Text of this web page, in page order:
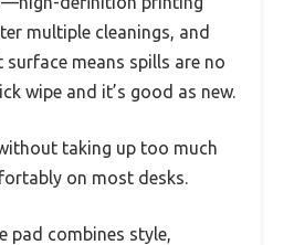
multiple cleanings, and
surface means spills are no
wipe and it’s good as new.
taking up too much
on most desks.
pad combines style,